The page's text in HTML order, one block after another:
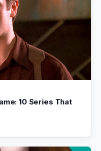
10 Series That